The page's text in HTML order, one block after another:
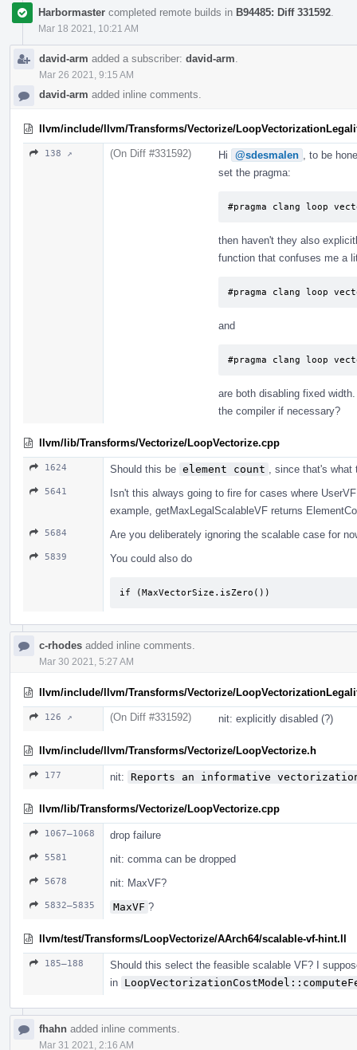
Harbormaster completed remote builds in B94485: Diff 331592
Mar 18 2021, 10:21 AM
david-arm added a subscriber: david-arm
Mar 26 2021, 9:15 AM
david-arm added inline comments.
llvm/include/llvm/Transforms/Vectorize/
138 ↗ (On Diff #331592) Hi @sdesmalen
, to be
set the pragma:
#pragma clang loop
then haven't they also
function that confuses me a
#pragma clang loop
and
#pragma clang loop
are both disabling fixed
the compiler if necessary?
llvm/lib/Transforms/Vectorize/LoopVectorize.cpp
1624 Should this be element count , since that's
5641
Isn't this always going to fire for cases where
example, getMaxLegalScalableVF returns
5684 Are you deliberately ignoring the scalable case for
5839 You could also do
if (MaxVectorSize.isZero())
c-rhodes added inline comments.
Mar 30 2021, 5:27 AM
llvm/include/llvm/Transforms/Vectorize/
126 ↗ (On Diff #331592) nit: explicitly disabled (?)
llvm/include/llvm/Transforms/Vectorize/LoopVectorize.h
177 nit: Reports an informative vectorization
llvm/lib/Transforms/Vectorize/LoopVectorize.cpp
1067–1068 drop failure
5581 nit: comma can be dropped
5678 nit: MaxVF?
5832–5835 MaxVF ?
llvm/test/Transforms/LoopVectorize/AArch64/scalable-vf-hint.ll
185–188
Should this select the feasible scalable VF? I
in
fhahn added inline comments.
Mar 31 2021, 2:16 AM